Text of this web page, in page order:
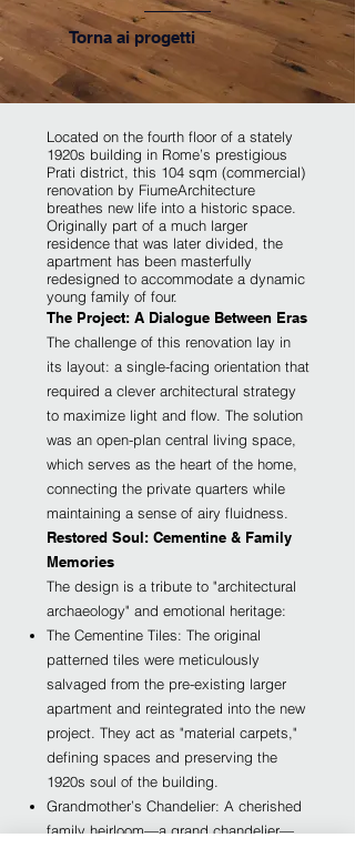
Torna ai progetti
​Located on the fourth floor of a stately
1920s building in Rome’s prestigious
Prati district, this 104 sqm (commercial)
renovation by FiumeArchitecture
breathes new life into a historic space.
Originally part of a much larger
residence that was later divided, the
apartment has been masterfully
redesigned to accommodate a dynamic
young family of four.
The Project: A Dialogue Between Eras
The challenge of this renovation lay in
its layout: a single-facing orientation that
required a clever architectural strategy
to maximize light and flow. The solution
was an open-plan central living space,
which serves as the heart of the home,
connecting the private quarters while
maintaining a sense of airy fluidness.
Restored Soul: Cementine & Family
Memories
The design is a tribute to "architectural
archaeology" and emotional heritage:
The Cementine Tiles: The original
patterned tiles were meticulously
salvaged from the pre-existing larger
apartment and reintegrated into the new
project. They act as "material carpets,"
defining spaces and preserving the
1920s soul of the building.
Grandmother’s Chandelier: A cherished
family heirloom—a grand chandelier—